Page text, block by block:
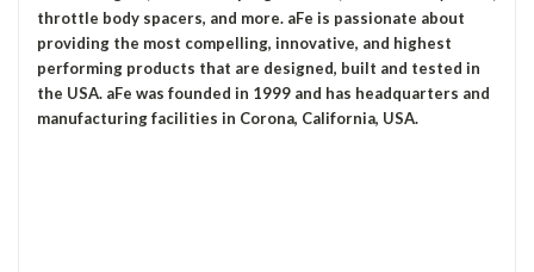
throttle body spacers, and more. aFe is passionate about
providing the most compelling, innovative, and highest
performing products that are designed, built and tested in
the USA. aFe was founded in 1999 and has headquarters and
manufacturing facilities in Corona, California, USA.